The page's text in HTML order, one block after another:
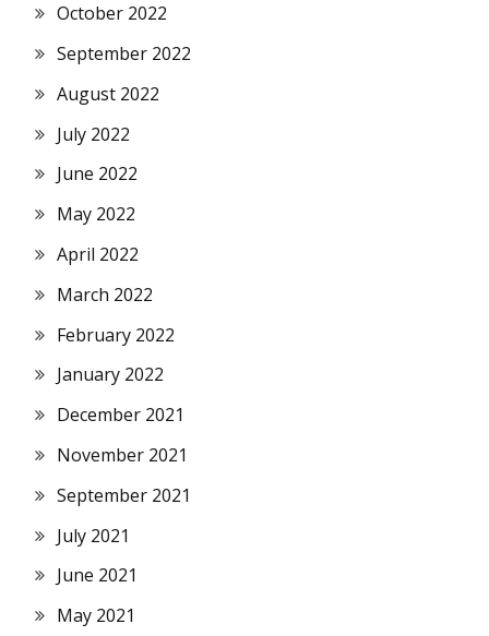
October 2022
September 2022
August 2022
July 2022
June 2022
May 2022
April 2022
March 2022
February 2022
January 2022
December 2021
November 2021
September 2021
July 2021
June 2021
May 2021